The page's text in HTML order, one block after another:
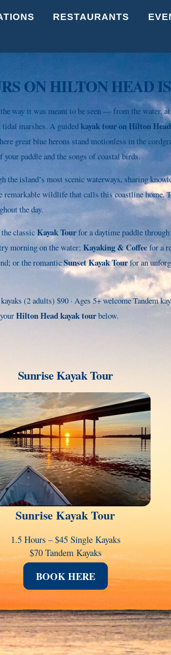
RESTAURANTS
ON HILTON HEAD
way it was meant to be seen — from the water,
marshes. A guidedkayak tour on Hilton
great blue herons stand motionless in the
paddle and the songs of coastal birds.
the island’s most scenic waterways, sharing
remarkable wildlife that calls this coastline home.
the day.
classicKayak Tourfor a daytime paddle through
morning on the water; Kayaking & Coffeefor a
or the romanticSunset Kayak Tourfor an
(2 adults) $90 · Ages 5+ welcome Tandem
Hilton Head kayak tourbelow.
Sunrise Kayak Tour
Link
Sunrise Kayak Tour
1.5 Hours – $45 Single Kayaks
$70 Tandem Kayaks
BOOK HERE
To